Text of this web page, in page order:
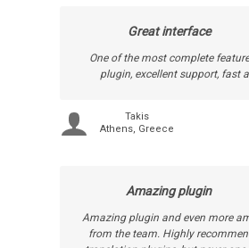
Great interface
One of the most complete
plugin, excellent support, fast
Takis
Athens, Greece
Amazing plugin
Amazing plugin and even more
from the team. Highly